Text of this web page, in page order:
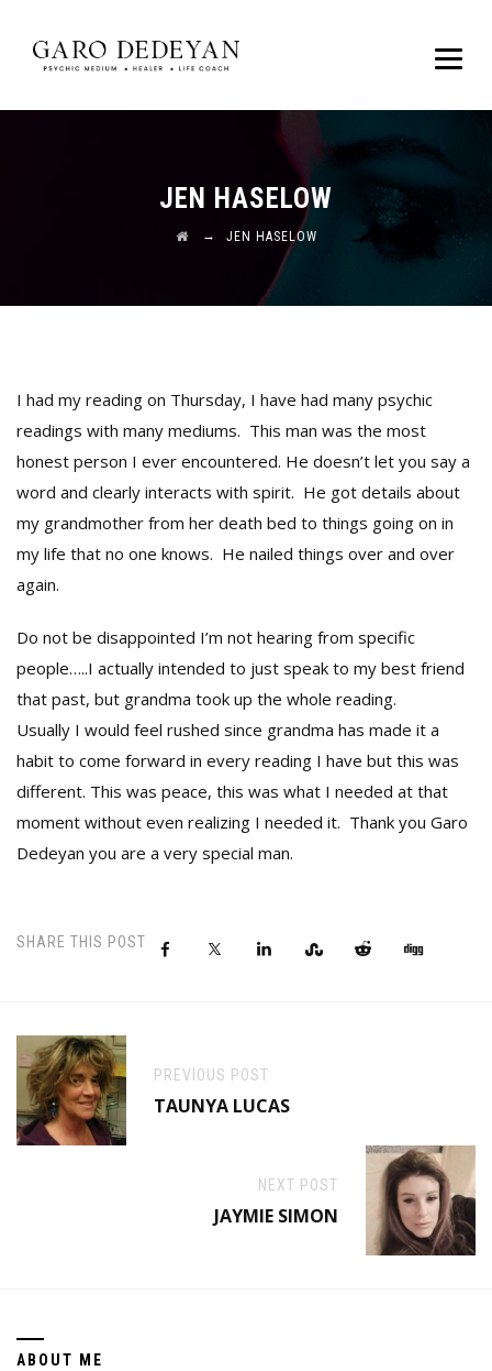
JEN HASELOW
→ JEN HASELOW
I had my reading on Thursday, I have had many psychic
readings with many mediums. This man was the most
honest person I ever encountered. He doesn’t let you say a
word and clearly interacts with spirit. He got details about
my grandmother from her death bed to things going on in
my life that no one knows. He nailed things over and over
again.
Do not be disappointed I’m not hearing from specific
people…..I actually intended to just speak to my best friend
that past, but grandma took up the whole reading.
Usually I would feel rushed since grandma has made it a
habit to come forward in every reading I have but this was
different. This was peace, this was what I needed at that
moment without even realizing I needed it. Thank you Garo
Dedeyan you are a very special man.
SHARE THIS POST
PREVIOUS POST
TAUNYA LUCAS
NEXT POST
JAYMIE SIMON
ABOUT ME